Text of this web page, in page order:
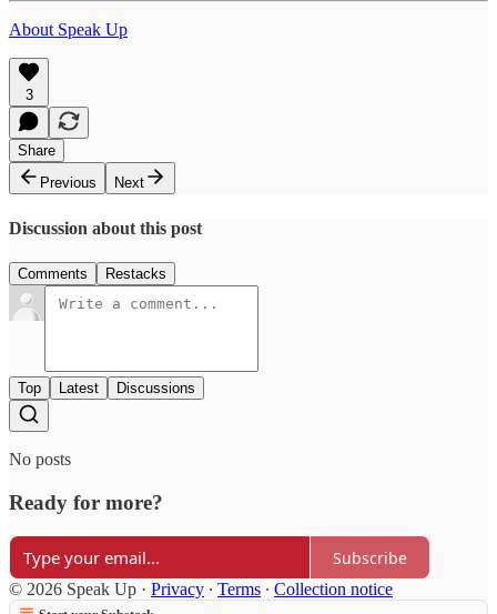
About Speak Up
3
Share
Previous
Next
Discussion about this post
Comments Restacks
Top Latest Discussions
No posts
Ready for more?
Subscribe
© 2026 Speak Up · Privacy ∙ Terms ∙ Collection notice